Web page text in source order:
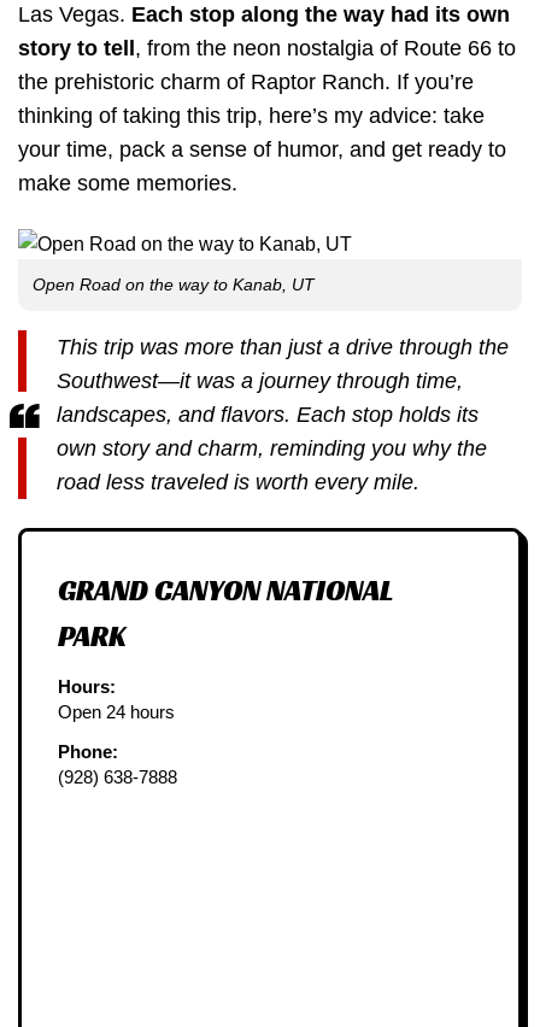
Las Vegas. Each stop along the way had its own
story to tell, from the neon nostalgia of Route 66 to
the prehistoric charm of Raptor Ranch. If you’re
thinking of taking this trip, here’s my advice: take
your time, pack a sense of humor, and get ready to
make some memories.
Open Road on the way to Kanab, UT
This trip was more than just a drive through the
Southwest—it was a journey through time,
landscapes, and flavors. Each stop holds its
own story and charm, reminding you why the
road less traveled is worth every mile.
GRAND CANYON NATIONAL
PARK
Hours:
Open 24 hours
Phone:
(928) 638-7888